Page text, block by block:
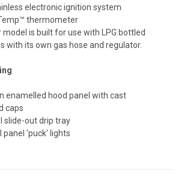
electronic ignition system
thermometer
is built for use with LPG bottled
with its own gas hose and regulator.
enamelled hood panel with cast
caps
slide-out drip tray
panel 'puck' lights